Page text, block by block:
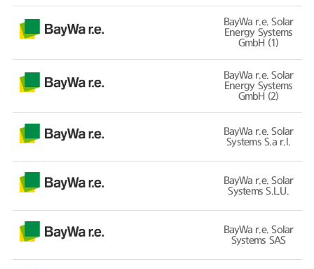
BayWa r.e. Solar
Energy Systems
GmbH (1)
BayWa r.e. Solar
Energy Systems
GmbH (2)
BayWa r.e. Solar
Systems S.a r.l.
BayWa r.e. Solar
Systems S.L.U.
BayWa r.e. Solar
Systems SAS